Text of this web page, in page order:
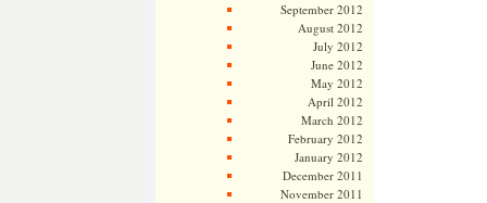
September 2012
August 2012
July 2012
June 2012
May 2012
April 2012
March 2012
February 2012
January 2012
December 2011
November 2011